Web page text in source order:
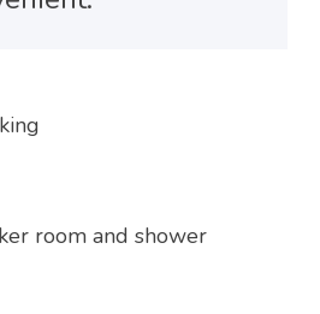
room and shower